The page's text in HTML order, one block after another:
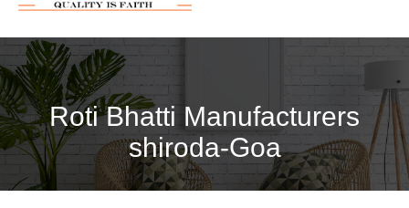
Roti Bhatti Manufacturers
shiroda-Goa